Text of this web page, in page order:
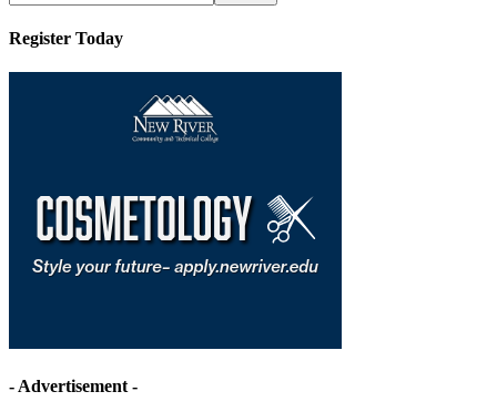
Register Today
- Advertisement -